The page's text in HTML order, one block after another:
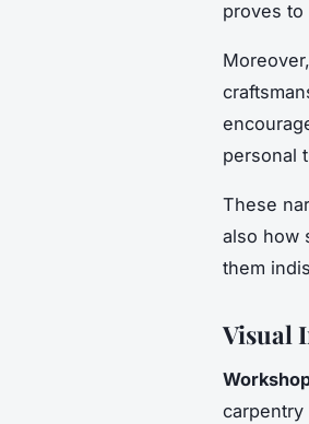
proves to
personal
These
also how
them
Visual
carpentry